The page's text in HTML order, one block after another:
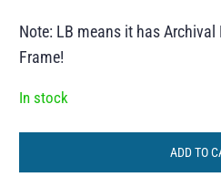
Note: LB means it has
Frame!
In stock
ADD TO